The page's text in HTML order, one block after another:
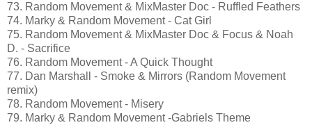
73. Random Movement & MixMaster Doc - Ruffled Feathers
74. Marky & Random Movement - Cat Girl
75. Random Movement & MixMaster Doc & Focus & Noah
D. - Sacrifice
76. Random Movement - A Quick Thought
77. Dan Marshall - Smoke & Mirrors (Random Movement
remix)
78. Random Movement - Misery
79. Marky & Random Movement -Gabriels Theme